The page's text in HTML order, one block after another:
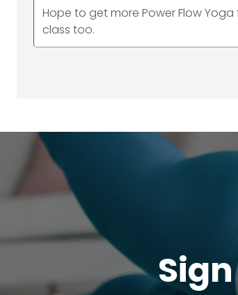
Hope to get more Power Flow
class too.